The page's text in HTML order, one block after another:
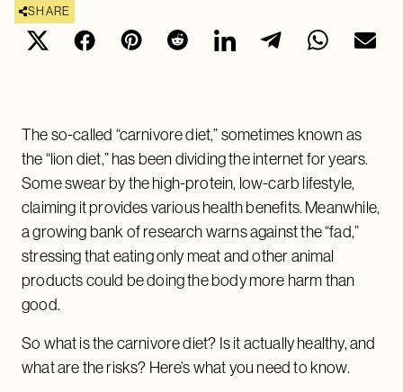
SHARE
The so-called “carnivore diet,” sometimes known as
the “lion diet,” has been dividing the internet for years.
Some swear by the high-protein, low-carb lifestyle,
claiming it provides various health benefits. Meanwhile,
a growing bank of research warns against the “fad,”
stressing that eating only meat and other animal
products could be doing the body more harm than
good.
So what is the carnivore diet? Is it actually healthy, and
what are the risks? Here’s what you need to know.